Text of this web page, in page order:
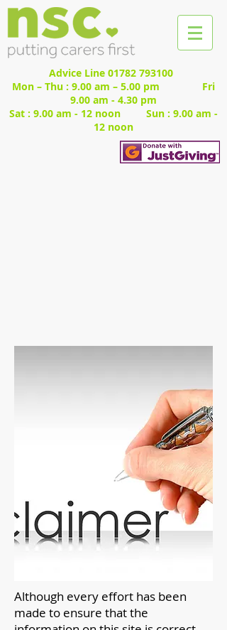
Advice Line 01782 793100
Mon – Thu : 9.00 am – 5.00 pm Fri
9.00 am - 4.30 pm
Sat : 9.00 am - 12 noon Sun : 9.00 am -
12 noon
Although every effort has been
made to ensure that the